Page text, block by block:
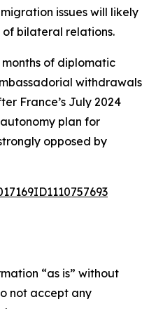
issues will likely
bilateral relations.
of diplomatic
withdrawals
France’s July 2024
plan for
opposed by
“as is” without
not accept any